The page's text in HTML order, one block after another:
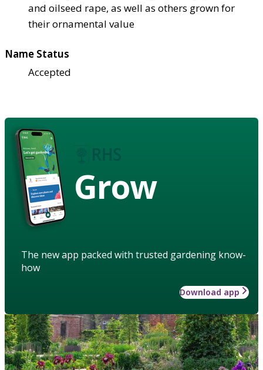
and oilseed rape, as well as others grown for
their ornamental value
Name Status
Accepted
Grow
The new app packed with trusted gardening know-
how
Download app